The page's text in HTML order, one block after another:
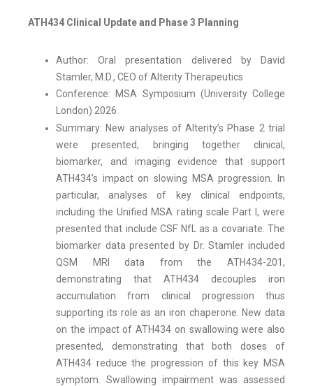
ATH434 Clinical Update and Phase 3 Planning
Author: Oral presentation delivered by David
Stamler, M.D., CEO of Alterity Therapeutics
Conference: MSA Symposium (University College
London) 2026
Summary: New analyses of Alterity’s Phase 2 trial
were presented, bringing together clinical,
biomarker, and imaging evidence that support
ATH434’s impact on slowing MSA progression. In
particular, analyses of key clinical endpoints,
including the Unified MSA rating scale Part I, were
presented that include CSF NfL as a covariate. The
biomarker data presented by Dr. Stamler included
QSM MRI data from the ATH434-201,
demonstrating that ATH434 decouples iron
accumulation from clinical progression thus
supporting its role as an iron chaperone. New data
on the impact of ATH434 on swallowing were also
presented, demonstrating that both doses of
ATH434 reduce the progression of this key MSA
symptom. Swallowing impairment was assessed